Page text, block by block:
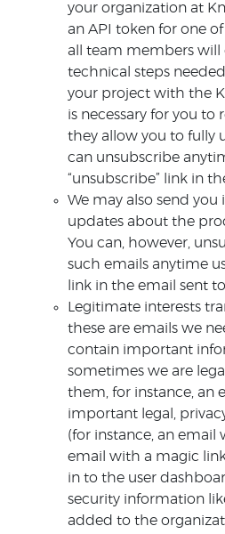
your organization at
an API token for one
all team members will
technical steps
your project with the
is necessary for you to
they allow you to fully
can unsubscribe
“unsubscribe” link in
We may also send
updates about the
You can, however,
such emails anytime
link in the email sent to
Legitimate interests
these are emails we
contain important
sometimes we are
them, for instance, an
important legal,
(for instance, an email
email with a magic
in to the user
security information
added to the